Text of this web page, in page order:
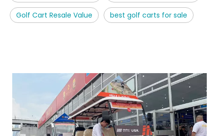
Golf Cart Resale Value best golf carts for sale